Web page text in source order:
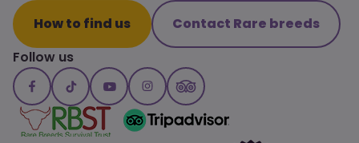
How to find us
Contact Rare breeds
Follow us